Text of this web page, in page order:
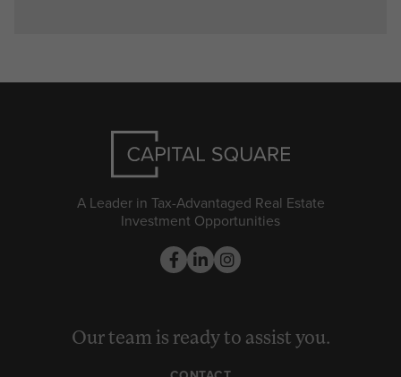
A Leader in Tax-Advantaged Real Estate
Investment Opportunities
Our team is ready to assist you.